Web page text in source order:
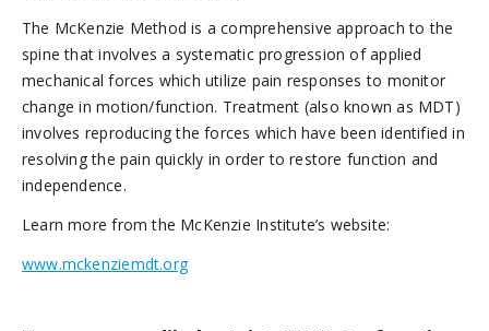
The McKenzie Method is a comprehensive approach to the
spine that involves a systematic progression of applied
mechanical forces which utilize pain responses to monitor
change in motion/function. Treatment (also known as MDT)
involves reproducing the forces which have been identified in
resolving the pain quickly in order to restore function and
independence.
Learn more from the McKenzie Institute’s website:
www.mckenziemdt.org